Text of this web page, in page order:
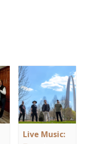
Live Music: